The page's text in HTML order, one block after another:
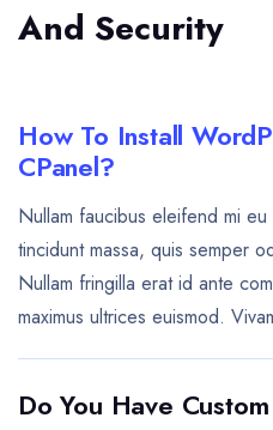
And Security
How To Install
CPanel?
Nullam faucibus eleifend mi
tincidunt massa, quis semper
Nullam fringilla erat id ante
maximus ultrices euismod.
Do You Have